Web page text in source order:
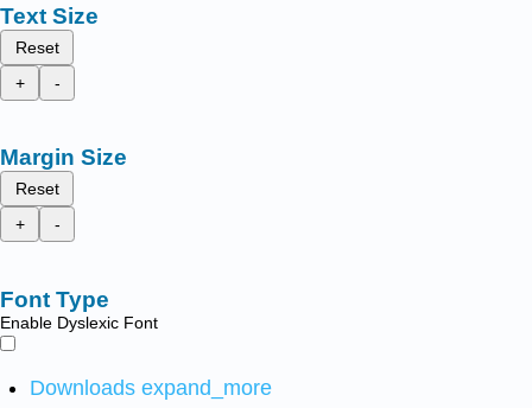
Text Size
Reset
+
-
Margin Size
Reset
+
-
Font Type
Enable Dyslexic Font
Downloads expand_more